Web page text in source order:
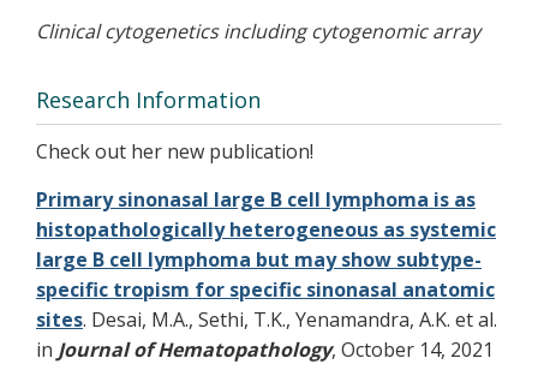
Clinical cytogenetics including cytogenomic array
Research Information
Check out her new publication!
Primary sinonasal large B cell lymphoma is as
histopathologically heterogeneous as systemic
large B cell lymphoma but may show subtype-
specific tropism for specific sinonasal anatomic
sites. Desai, M.A., Sethi, T.K., Yenamandra, A.K. et al.
in Journal of Hematopathology, October 14, 2021